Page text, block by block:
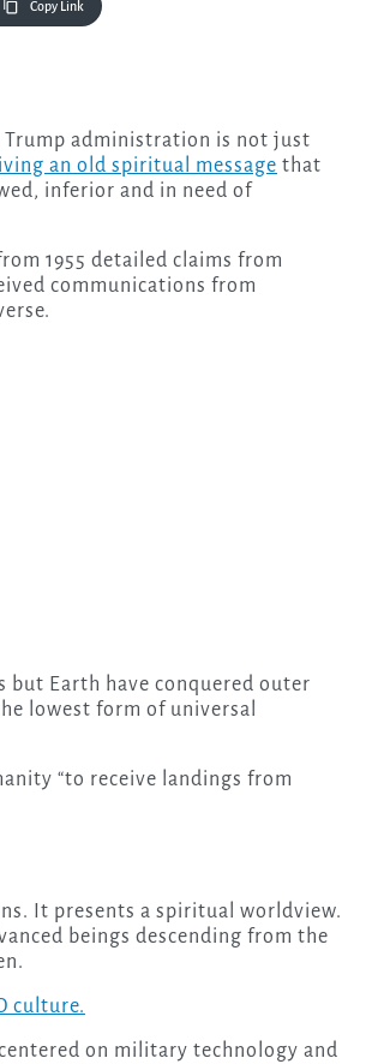
Copy Link
an old spiritual message that
inferior and in need of
1955 detailed claims from
communications from
but Earth have conquered outer
lowest form of universal
“to receive landings from
It presents a spiritual worldview.
beings descending from the
culture.
on military technology and